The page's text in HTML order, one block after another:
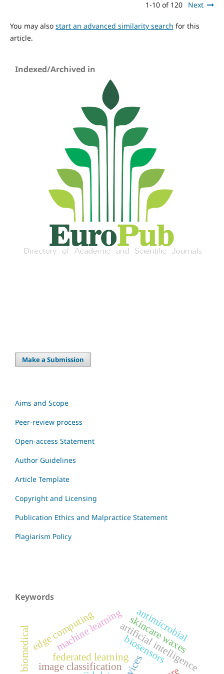
1-10 of 120 Next
You may also start an advanced similarity search for this
article.
Indexed/Archived in
Make a Submission
Aims and Scope
Peer-review process
Open-access Statement
Author Guidelines
Article Template
Copyright and Licensing
Publication Ethics and Malpractice Statement
Plagiarism Policy
Keywords
artificial intelligence
machine learning
image classification
federated learning
edge computing
biomedical biosensors
skincare waxes
antimicrobial